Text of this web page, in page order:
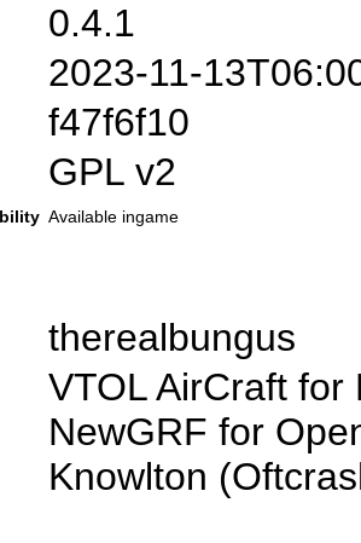
0.4.1
2023-11-
f47f6f10
GPL v2
Available ingame
therealbungus
VTOL AirCraft for
NewGRF for
Knowlton